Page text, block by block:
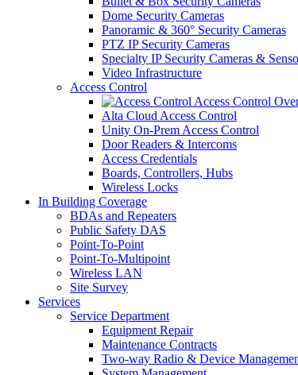
Dome Security Cameras
Panoramic & 360° Security Cameras
PTZ IP Security Cameras
Specialty IP Security Cameras &
Video Infrastructure
Access Control
Access Control
Alta Cloud Access Control
Unity On-Prem Access Control
Door Readers & Intercoms
Access Credentials
Boards, Controllers, Hubs
Wireless Locks
In Building Coverage
BDAs and Repeaters
Public Safety DAS
Point-To-Point
Point-To-Multipoint
Wireless LAN
Site Survey
Services
Service Department
Equipment Repair
Maintenance Contracts
Two-way Radio & Device